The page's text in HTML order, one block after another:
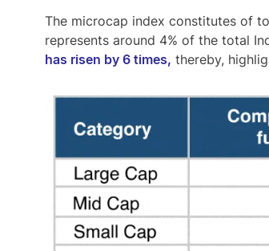
The microcap index constitutes of
represents around 4% of the total
has risen by 6 times, thereby,